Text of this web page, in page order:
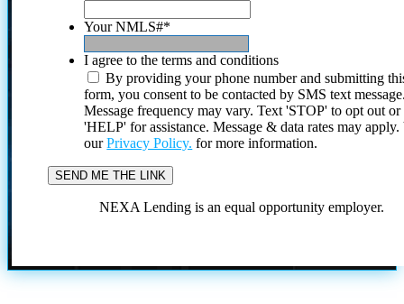
Your NMLS#*
I agree to the terms and conditions
By providing your phone number and submitting
form, you consent to be contacted by SMS text
Message frequency may vary. Text 'STOP' to opt out or
'HELP' for assistance. Message & data rates may
ourPrivacy Policy. for more information.
NEXA Lending is an equal opportunity employer.